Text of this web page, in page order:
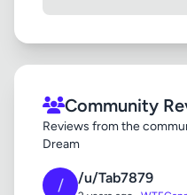
Community
Reviews from the
Dream
/ /u/Tab7879